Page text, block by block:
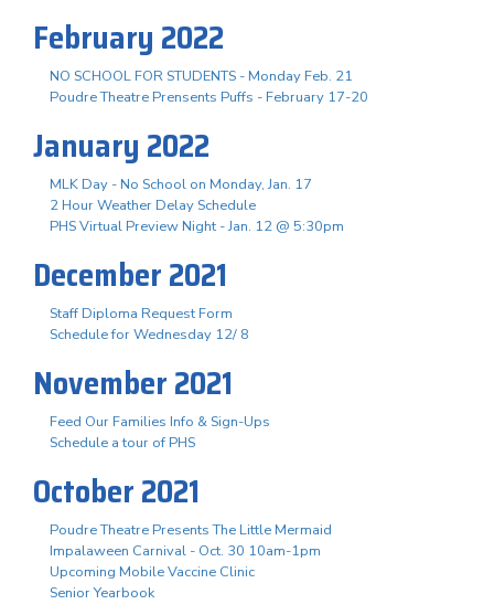
February 2022
NO SCHOOL FOR STUDENTS - Monday Feb. 21
Poudre Theatre Prensents Puffs - February 17-20
January 2022
MLK Day - No School on Monday, Jan. 17
2 Hour Weather Delay Schedule
PHS Virtual Preview Night - Jan. 12 @ 5:30pm
December 2021
Staff Diploma Request Form
Schedule for Wednesday 12/ 8
November 2021
Feed Our Families Info & Sign-Ups
Schedule a tour of PHS
October 2021
Poudre Theatre Presents The Little Mermaid
Impalaween Carnival - Oct. 30 10am-1pm
Upcoming Mobile Vaccine Clinic
Senior Yearbook